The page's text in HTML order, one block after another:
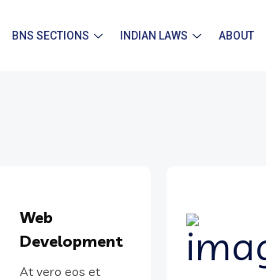
BNS SECTIONS INDIAN LAWS ABOUT
Web
Development
At vero eos et